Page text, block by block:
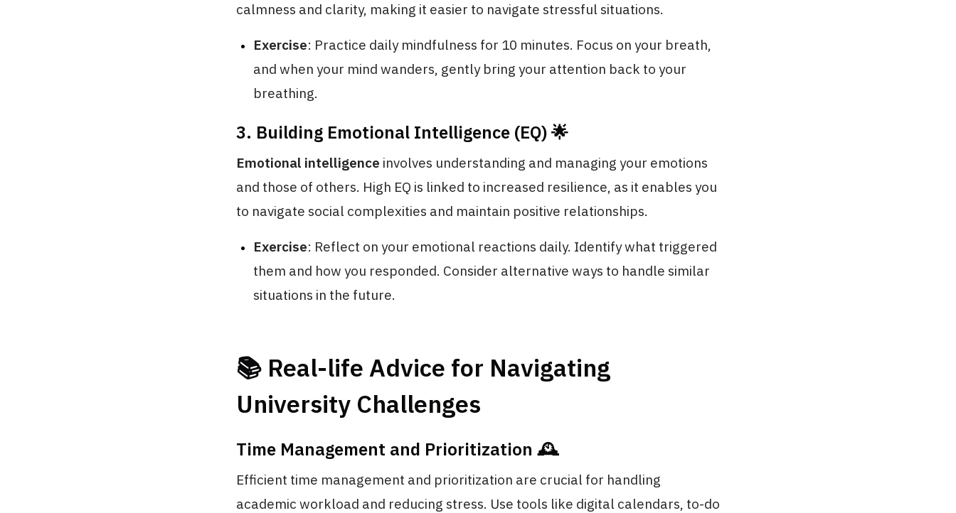
calmness and clarity, making it easier to navigate stressful situations.
Exercise: Practice daily mindfulness for 10 minutes. Focus on your breath,
and when your mind wanders, gently bring your attention back to your
breathing.
3. Building Emotional Intelligence (EQ) 🌟
Emotional intelligence involves understanding and managing your emotions
and those of others. High EQ is linked to increased resilience, as it enables you
to navigate social complexities and maintain positive relationships.
Exercise: Reflect on your emotional reactions daily. Identify what triggered
them and how you responded. Consider alternative ways to handle similar
situations in the future.
📚 Real-life Advice for Navigating
University Challenges
Time Management and Prioritization 🕰️
Efficient time management and prioritization are crucial for handling
academic workload and reducing stress. Use tools like digital calendars, to-do